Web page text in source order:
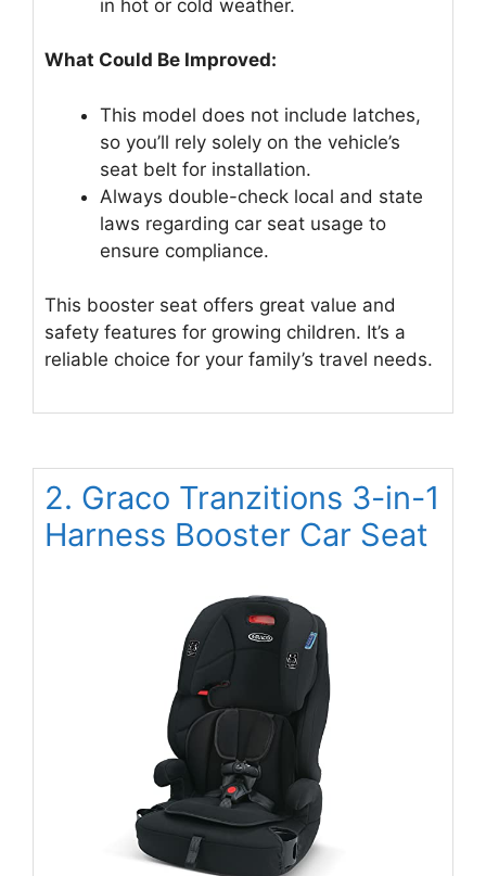
in hot or cold weather.
What Could Be Improved:
This model does not include latches,
so you’ll rely solely on the vehicle’s
seat belt for installation.
Always double-check local and state
laws regarding car seat usage to
ensure compliance.
This booster seat offers great value and
safety features for growing children. It’s a
reliable choice for your family’s travel needs.
2. Graco Tranzitions 3-in-1
Harness Booster Car Seat